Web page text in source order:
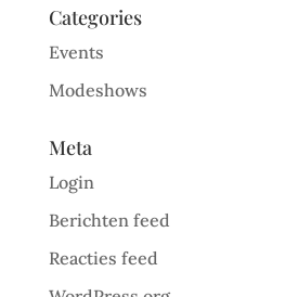
Categories
Events
Modeshows
Meta
Login
Berichten feed
Reacties feed